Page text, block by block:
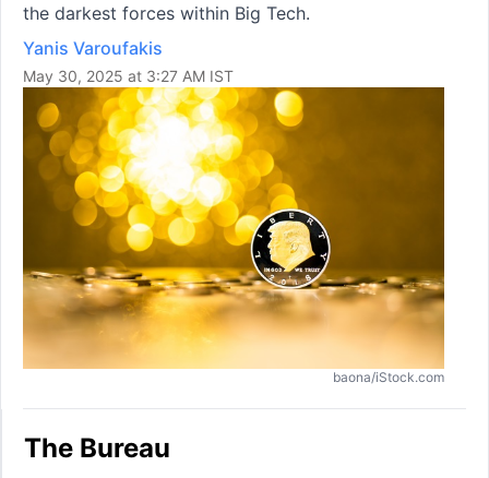
the darkest forces within Big Tech.
Yanis Varoufakis
May 30, 2025 at 3:27 AM IST
baona/iStock.com
The Bureau